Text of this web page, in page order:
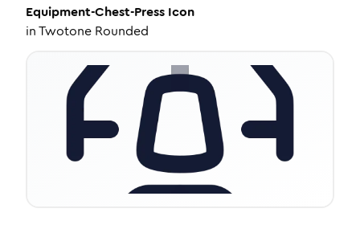
Equipment-Chest-Press Icon
inTwotone Rounded